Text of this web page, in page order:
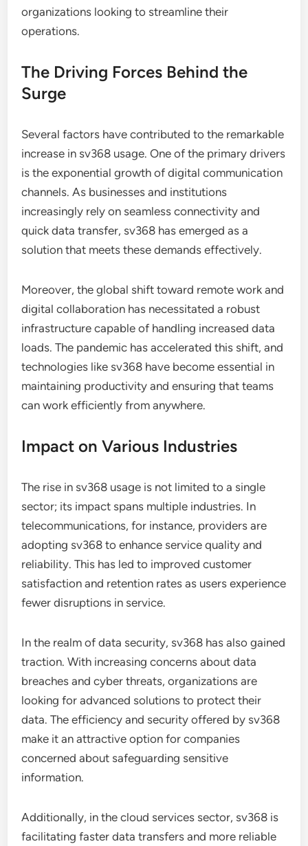
organizations looking to streamline their
operations.
The Driving Forces Behind the
Surge
Several factors have contributed to the remarkable
increase in sv368 usage. One of the primary drivers
is the exponential growth of digital communication
channels. As businesses and institutions
increasingly rely on seamless connectivity and
quick data transfer, sv368 has emerged as a
solution that meets these demands effectively.
Moreover, the global shift toward remote work and
digital collaboration has necessitated a robust
infrastructure capable of handling increased data
loads. The pandemic has accelerated this shift, and
technologies like sv368 have become essential in
maintaining productivity and ensuring that teams
can work efficiently from anywhere.
Impact on Various Industries
The rise in sv368 usage is not limited to a single
sector; its impact spans multiple industries. In
telecommunications, for instance, providers are
adopting sv368 to enhance service quality and
reliability. This has led to improved customer
satisfaction and retention rates as users experience
fewer disruptions in service.
In the realm of data security, sv368 has also gained
traction. With increasing concerns about data
breaches and cyber threats, organizations are
looking for advanced solutions to protect their
data. The efficiency and security offered by sv368
make it an attractive option for companies
concerned about safeguarding sensitive
information.
Additionally, in the cloud services sector, sv368 is
facilitating faster data transfers and more reliable